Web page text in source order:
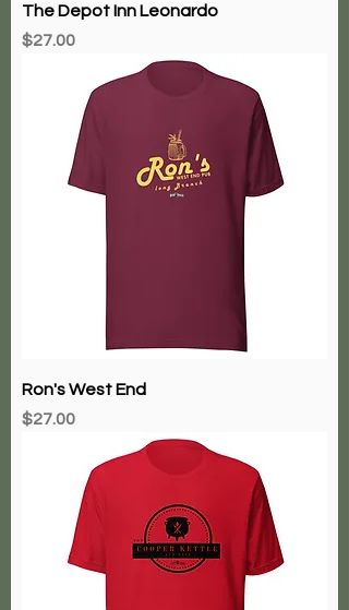
The Depot Inn Leonardo
Price
$27.00
Ron's West End
Price
$27.00